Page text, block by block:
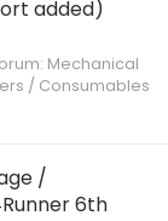
added)
Mechanical
/ Consumables
/
6th